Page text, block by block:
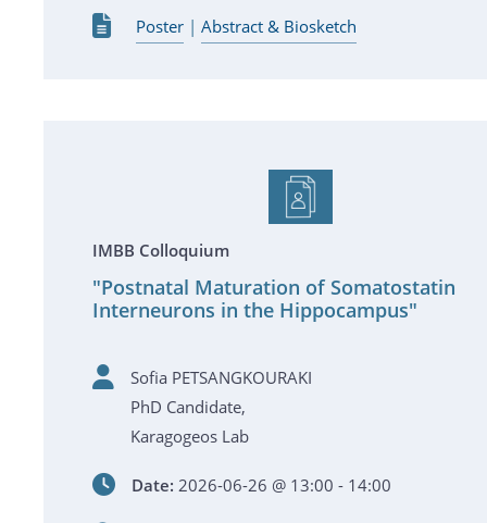
Poster| Abstract & Biosketch
IMBB Colloquium
"Postnatal Maturation of Somatostatin
Interneurons in the Hippocampus"
Sofia PETSANGKOURAKI
PhD Candidate,
Karagogeos Lab
Date: 2026-06-26 @ 13:00 - 14:00